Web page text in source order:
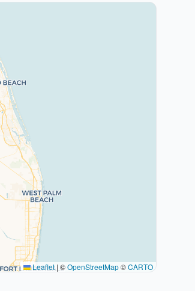
Leaflet | ©OpenStreetMap©CARTO